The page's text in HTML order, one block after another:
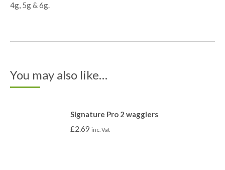
4g, 5g & 6g.
You may also like…
Signature Pro 2 wagglers
£2.69 inc. Vat